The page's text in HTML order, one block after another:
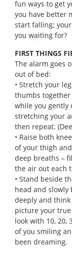
fun ways to get
you have better
start falling;
you waiting for?
FIRST THINGS
The alarm goes
out of bed:
• Stretch your
thumbs together
while you gently
stretching your
then repeat.
• Raise both
of your thigh
deep breaths –
the air out each
• Stand beside
head and slowly
deeply and
picture your true
look with 10, 20,
of you smiling
been dreaming.